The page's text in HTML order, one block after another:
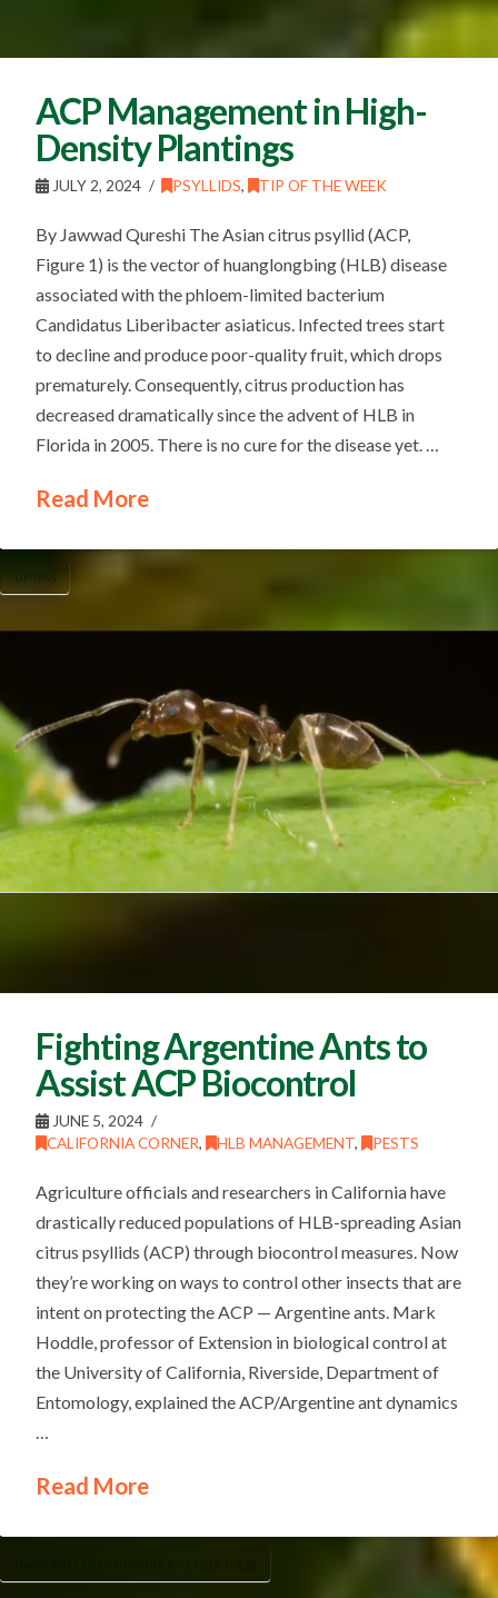
ACP Management in High-
Density Plantings
JULY 2, 2024 PSYLLIDS, TIP OF THE WEEK
By Jawwad Qureshi The Asian citrus psyllid (ACP,
Figure 1) is the vector of huanglongbing (HLB) disease
associated with the phloem-limited bacterium
Candidatus Liberibacter asiaticus. Infected trees start
to decline and produce poor-quality fruit, which drops
prematurely. Consequently, citrus production has
decreased dramatically since the advent of HLB in
Florida in 2005. There is no cure for the disease yet. …
Read More
Fighting Argentine Ants to
Assist ACP Biocontrol
JUNE 5, 2024
CALIFORNIA CORNER, HLB MANAGEMENT, PESTS
Agriculture officials and researchers in California have
drastically reduced populations of HLB-spreading Asian
citrus psyllids (ACP) through biocontrol measures. Now
they’re working on ways to control other insects that are
intent on protecting the ACP — Argentine ants. Mark
Hoddle, professor of Extension in biological control at
the University of California, Riverside, Department of
Entomology, explained the ACP/Argentine ant dynamics
…
Read More